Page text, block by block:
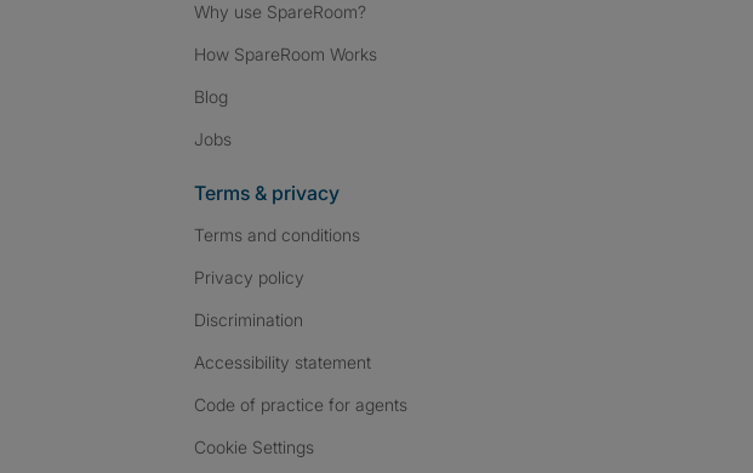
Why use SpareRoom?
How SpareRoom Works
Blog
Jobs
Terms & privacy
Terms and conditions
Privacy policy
Discrimination
Accessibility statement
Code of practice for agents
Cookie Settings